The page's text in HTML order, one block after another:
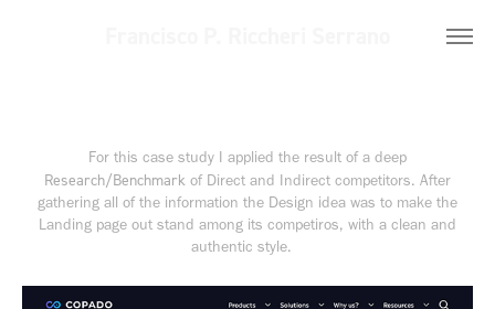
For this case study I applied the result of a deep
Research/Benchmark of Direct and Indirect competitors. After
gathering all of the information the Design idea was to make the
Landing page out stand among its competiros, with a clean and
authentic style.